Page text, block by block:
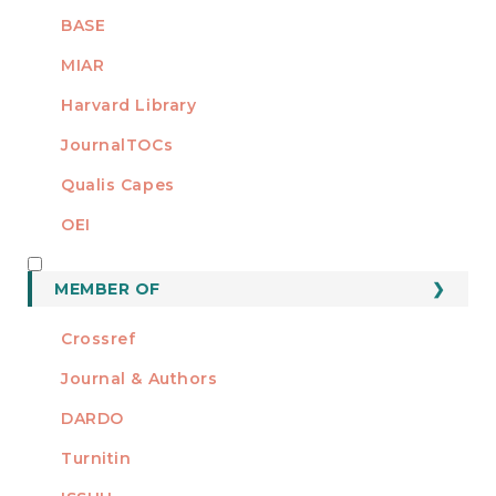
BASE
MIAR
Harvard Library
JournalTOCs
Qualis Capes
OEI
MEMBER OF
Crossref
Journal & Authors
DARDO
Turnitin